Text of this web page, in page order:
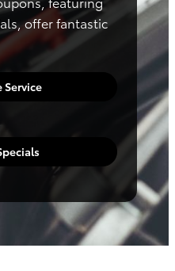
offer fantastic
Service